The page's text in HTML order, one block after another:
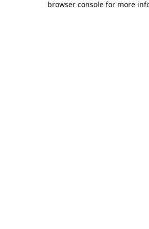
browser console for more